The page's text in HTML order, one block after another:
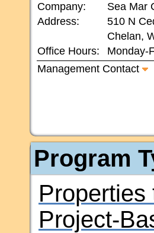
Company:
Sea Mar
Address:
510 N
Chelan,
Office Hours:
Monday-
Management Contact
Program
Properties
Project-